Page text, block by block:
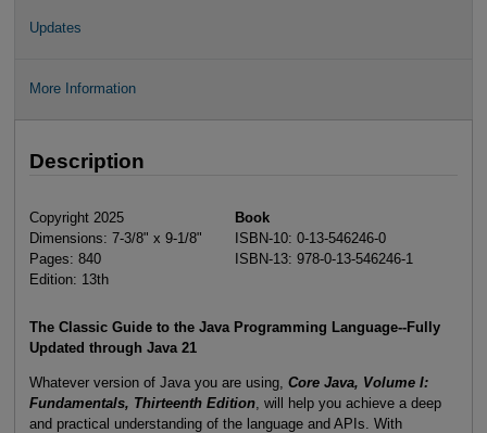
Updates
More Information
Description
Copyright 2025
Dimensions: 7-3/8" x 9-1/8"
Pages: 840
Edition: 13th
Book
ISBN-10: 0-13-546246-0
ISBN-13: 978-0-13-546246-1
The Classic Guide to the Java Programming Language--Fully
Updated through Java 21
Whatever version of Java you are using, Core Java, Volume I:
Fundamentals, Thirteenth Edition, will help you achieve a deep
and practical understanding of the language and APIs. With